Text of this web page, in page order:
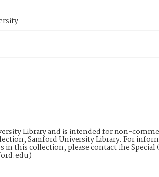
Library and is intended for non-
Samford University Library. For
this collection, please contact the Special